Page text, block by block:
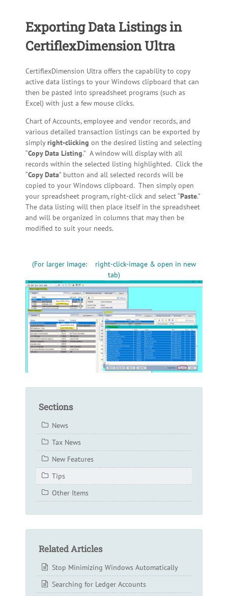
Exporting Data Listings in
CertiflexDimension Ultra
CertiflexDimension Ultra offers the capability to copy
active data listings to your Windows clipboard that can
then be pasted into spreadsheet programs (such as
Excel) with just a few mouse clicks.
Chart of Accounts, employee and vendor records, and
various detailed transaction listings can be exported by
simplyright-clicking on the desired listing and selecting
“Copy Data Listing.” A window will display with all
records within the selected listing highlighted. Click the
“Copy Data” button and all selected records will be
copied to your Windows clipboard. Then simply open
your spreadsheet program, right-click and select “Paste.”
The data listing will then place itself in the spreadsheet
and will be organized in columns that may then be
modified to suit your needs.
(For larger Image: right-click-image & open in new
tab)
Sections
News
Tax News
New Features
Tips
Other Items
Related Articles
Stop Minimizing Windows Automatically
Searching for Ledger Accounts